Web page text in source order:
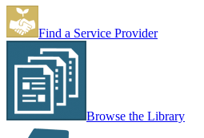
Find a Service Provider
Browse the Library